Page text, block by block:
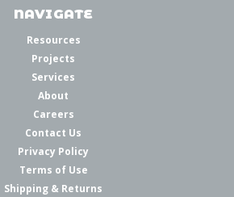
NAVIGATE
Resources
Projects
Services
About
Careers
Contact Us
Privacy Policy
Terms of Use
Shipping & Returns